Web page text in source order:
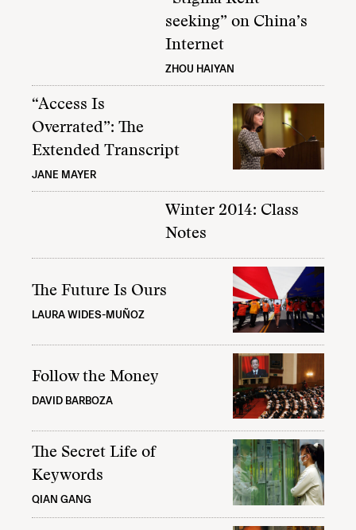
seeking” on China’s
Internet
ZHOU HAIYAN
“Access Is
Overrated”: The
Extended Transcript
JANE MAYER
Winter 2014: Class
Notes
The Future Is Ours
LAURA WIDES-MUÑOZ
Follow the Money
DAVID BARBOZA
The Secret Life of
Keywords
QIAN GANG